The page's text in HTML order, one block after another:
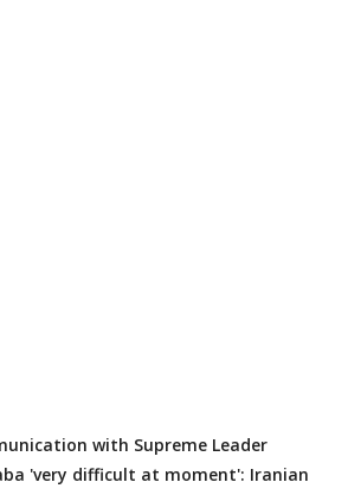
with Supreme Leader
'very difficult at moment': Iranian